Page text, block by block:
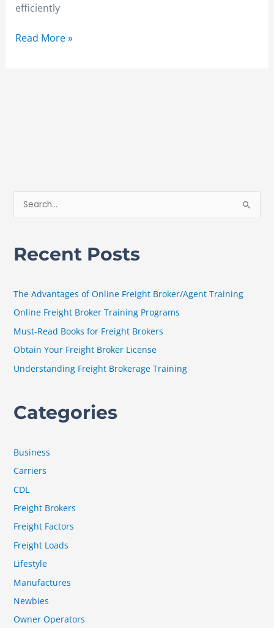
efficiently
Read More »
r
:
Recent Posts
The Advantages of Online Freight Broker/Agent Training
Online Freight Broker Training Programs
Must-Read Books for Freight Brokers
Obtain Your Freight Broker License
Understanding Freight Brokerage Training
Categories
Business
Carriers
CDL
Freight Brokers
Freight Factors
Freight Loads
Lifestyle
Manufactures
Newbies
Owner Operators